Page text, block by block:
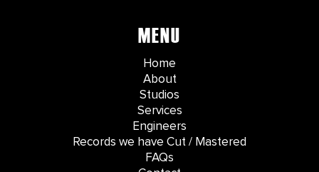
MENU
Home
About
Studios
Services
Engineers
Records we have Cut / Mastered
FAQs